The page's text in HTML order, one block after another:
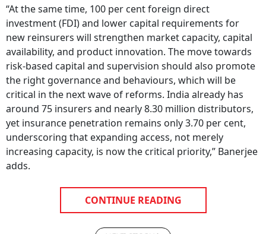
“At the same time, 100 per cent foreign direct
investment (FDI) and lower capital requirements for
new reinsurers will strengthen market capacity, capital
availability, and product innovation. The move towards
risk-based capital and supervision should also promote
the right governance and behaviours, which will be
critical in the next wave of reforms. India already has
around 75 insurers and nearly 8.30 million distributors,
yet insurance penetration remains only 3.70 per cent,
underscoring that expanding access, not merely
increasing capacity, is now the critical priority,” Banerjee
adds.
CONTINUE READING